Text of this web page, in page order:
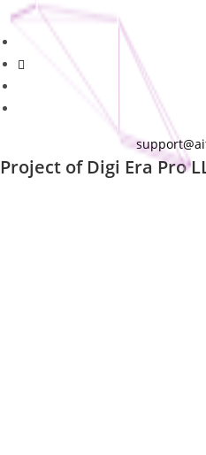
Project of Digi Era Pro